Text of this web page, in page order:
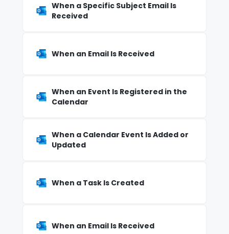
When a Specific Subject Email Is
Received
When an Email Is Received
When an Event Is Registered in the
Calendar
When a Calendar Event Is Added or
Updated
When a Task Is Created
When an Email Is Received